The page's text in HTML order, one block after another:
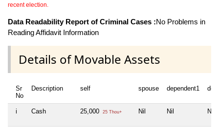
recent election.
Data Readability Report of Criminal Cases :No Problems in
Reading Affidavit Information
Details of Movable Assets
Sr
No
Description self spouse dependent1
i Cash 25,000 25 Thou+ Nil Nil Nil